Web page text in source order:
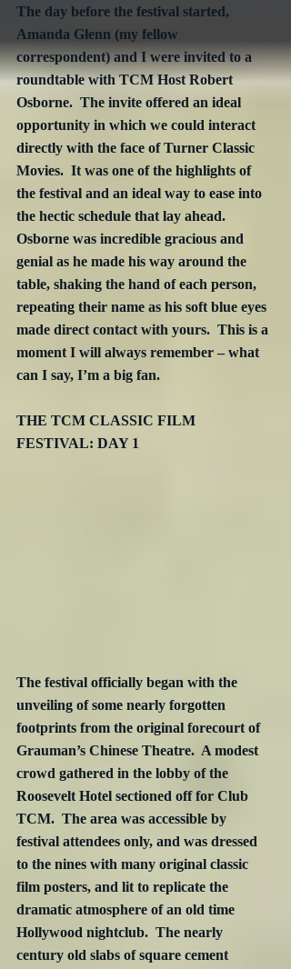
The day before the festival started,
Amanda Glenn (my fellow
correspondent) and I were invited to a
roundtable with TCM Host Robert
Osborne.  The invite offered an ideal
opportunity in which we could interact
directly with the face of Turner Classic
Movies.  It was one of the highlights of
the festival and an ideal way to ease into
the hectic schedule that lay ahead.
Osborne was incredible gracious and
genial as he made his way around the
table, shaking the hand of each person,
repeating their name as his soft blue eyes
made direct contact with yours.  This is a
moment I will always remember – what
can I say, I’m a big fan.
THE TCM CLASSIC FILM
FESTIVAL: DAY 1
The festival officially began with the
unveiling of some nearly forgotten
footprints from the original forecourt of
Grauman’s Chinese Theatre.  A modest
crowd gathered in the lobby of the
Roosevelt Hotel sectioned off for Club
TCM.  The area was accessible by
festival attendees only, and was dressed
to the nines with many original classic
film posters, and lit to replicate the
dramatic atmosphere of an old time
Hollywood nightclub.  The nearly
century old slabs of square cement